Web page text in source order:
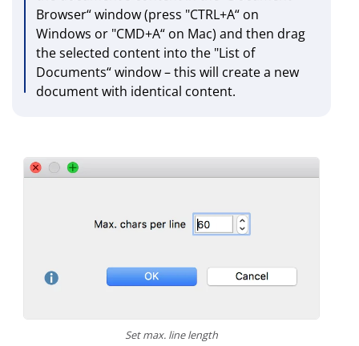
Browser“ window (press "CTRL+A“ on
Windows or "CMD+A“ on Mac) and then drag
the selected content into the "List of
Documents“ window – this will create a new
document with identical content.
Set max. line length